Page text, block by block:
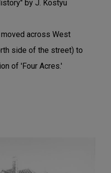
by J. Kostyu
across West
side of the street) to
of 'Four Acres.'